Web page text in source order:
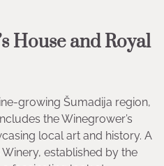
House and Royal
growing Šumadija region,
the Winegrower’s
local art and history. A
Winery, established by the